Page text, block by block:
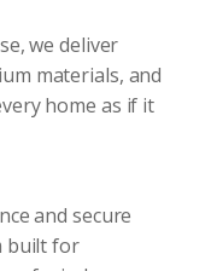
we deliver
materials, and
home as if it
and secure
built for